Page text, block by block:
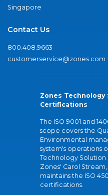
Singapore
Contact Us
800.408.9663
customerservice@zones.com
Zones
Certifications
The ISO 9001 and
scope covers the
Environmental
system's operations
Technology Solution
Zones' Carol Stream,
maintains the ISO
certifications.